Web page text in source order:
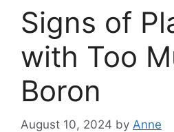
Signs of
with Too
Boron
August 10, 2024 by Anne